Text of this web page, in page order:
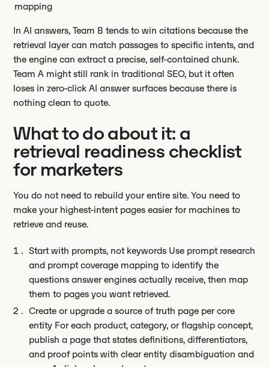
mapping
In AI answers, Team B tends to win citations because the
retrieval layer can match passages to specific intents, and
the engine can extract a precise, self-contained chunk.
Team A might still rank in traditional SEO, but it often
loses in zero-click AI answer surfaces because there is
nothing clean to quote.
What to do about it: a
retrieval readiness checklist
for marketers
You do not need to rebuild your entire site. You need to
make your highest-intent pages easier for machines to
retrieve and reuse.
Start with prompts, not keywords Use prompt research
and prompt coverage mapping to identify the
questions answer engines actually receive, then map
them to pages you want retrieved.
Create or upgrade a source of truth page per core
entity For each product, category, or flagship concept,
publish a page that states definitions, differentiators,
and proof points with clear entity disambiguation and